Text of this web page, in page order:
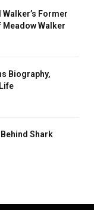
Former
Walker
Biography,
Shark